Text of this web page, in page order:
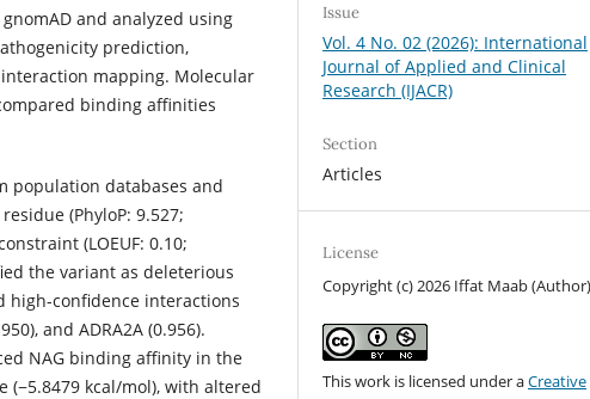
and analyzed using
prediction,
mapping. Molecular
binding affinities
population databases and
(PhyloP: 9.527;
(LOEUF: 0.10;
the variant as deleterious
high-confidence interactions
and ADRA2A (0.956).
NAG binding affinity in the
(−5.8479 kcal/mol), with altered
Issue
Vol. 4 No. 02 (2026): International
Journal of Applied and Clinical
Research (IJACR)
Section
Articles
License
Copyright (c) 2026 Iffat Maab (Author)
This work is licensed under aCreative